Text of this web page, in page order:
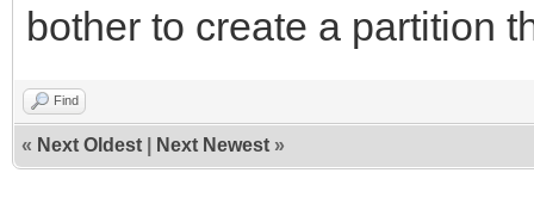
Continue? (y/n) y
/dev/sda1 is 529MB
check partition
bother to create a partition
Find
« Next Oldest Next Newest »